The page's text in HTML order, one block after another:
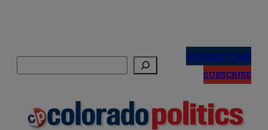
NEWSLETTERS
SUBSCRIBE